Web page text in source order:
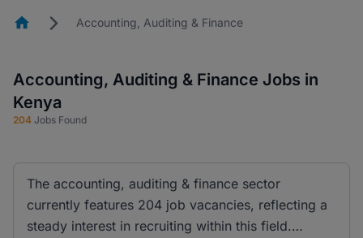
HomepageAccounting, Auditing & Finance
Accounting, Auditing & Finance Jobs in
Kenya
204 Jobs Found
The accounting, auditing & finance sector
currently features 204 job vacancies, reflecting a
steady interest in recruiting within this field.